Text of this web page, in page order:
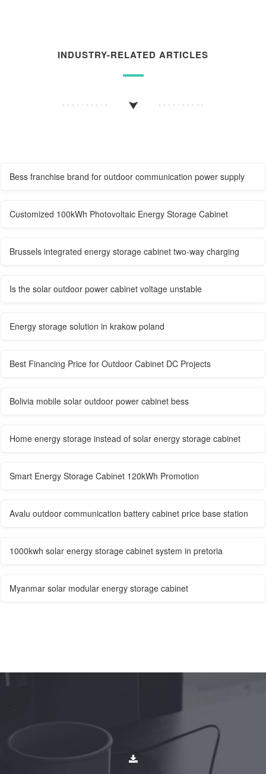
INDUSTRY-RELATED ARTICLES
Bess franchise brand for outdoor communication power supply
Customized 100kWh Photovoltaic Energy Storage Cabinet
Brussels integrated energy storage cabinet two-way charging
Is the solar outdoor power cabinet voltage unstable
Energy storage solution in krakow poland
Best Financing Price for Outdoor Cabinet DC Projects
Bolivia mobile solar outdoor power cabinet bess
Home energy storage instead of solar energy storage cabinet
Smart Energy Storage Cabinet 120kWh Promotion
Avalu outdoor communication battery cabinet price base station
1000kwh solar energy storage cabinet system in pretoria
Myanmar solar modular energy storage cabinet